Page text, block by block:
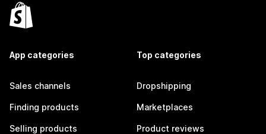
App categories
Sales channels
Finding products
Selling products
Top categories
Dropshipping
Marketplaces
Product reviews